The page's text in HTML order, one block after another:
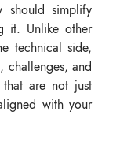
should simplify
it. Unlike other
technical side,
challenges, and
that are not just
with your